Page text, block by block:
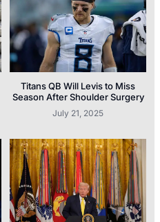
Titans QB Will Levis to Miss
Season After Shoulder Surgery
July 21, 2025